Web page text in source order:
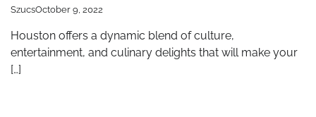
SzucsOctober 9, 2022
Houston offers a dynamic blend of culture,
entertainment, and culinary delights that will make your
[…]